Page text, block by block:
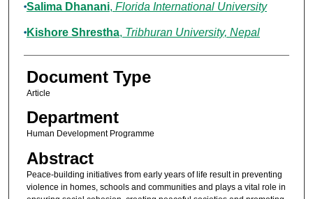
Salima Dhanani, Florida International University
Kishore Shrestha, Tribhuran University, Nepal
Document Type
Article
Department
Human Development Programme
Abstract
Peace-building initiatives from early years of life result in preventing
violence in homes, schools and communities and plays a vital role in